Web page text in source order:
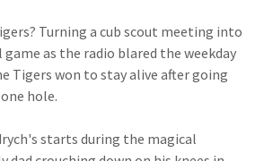
Turning a cub scout meeting into
as the radio blared the weekday
Tigers won to stay alive after going
hole.
starts during the magical